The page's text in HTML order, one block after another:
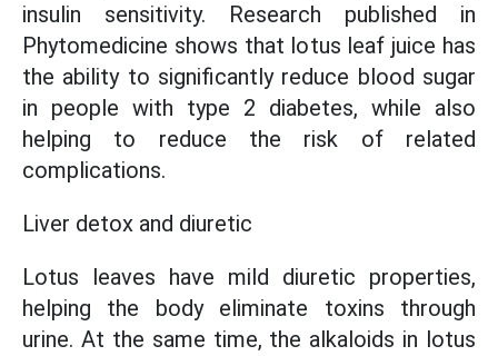
insulin sensitivity. Research published in
Phytomedicine shows that lotus leaf juice has
the ability to significantly reduce blood sugar
in people with type 2 diabetes, while also
helping to reduce the risk of related
complications.
Liver detox and diuretic
Lotus leaves have mild diuretic properties,
helping the body eliminate toxins through
urine. At the same time, the alkaloids in lotus